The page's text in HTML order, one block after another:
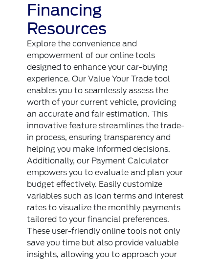
Financing
Resources
Explore the convenience and
empowerment of our online tools
designed to enhance your car-buying
experience. Our Value Your Trade tool
enables you to seamlessly assess the
worth of your current vehicle, providing
an accurate and fair estimation. This
innovative feature streamlines the trade-
in process, ensuring transparency and
helping you make informed decisions.
Additionally, our Payment Calculator
empowers you to evaluate and plan your
budget effectively. Easily customize
variables such as loan terms and interest
rates to visualize the monthly payments
tailored to your financial preferences.
These user-friendly online tools not only
save you time but also provide valuable
insights, allowing you to approach your